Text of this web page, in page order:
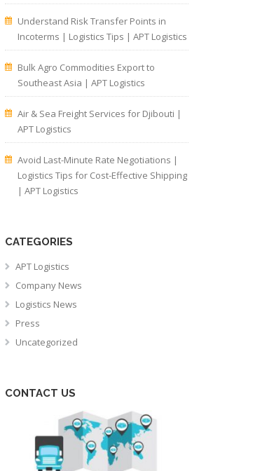
Understand Risk Transfer Points in
Incoterms | Logistics Tips | APT Logistics
Bulk Agro Commodities Export to
Southeast Asia | APT Logistics
Air & Sea Freight Services for Djibouti |
APT Logistics
Avoid Last-Minute Rate Negotiations |
Logistics Tips for Cost-Effective Shipping
| APT Logistics
CATEGORIES
APT Logistics
Company News
Logistics News
Press
Uncategorized
CONTACT US